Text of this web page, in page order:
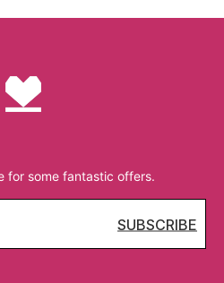
for some fantastic offers.
SUBSCRIBE